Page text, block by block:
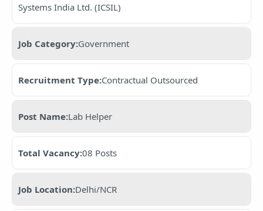
Systems India Ltd. (ICSIL)
Job Category:Government
Recruitment Type:Contractual Outsourced
Post Name:Lab Helper
Total Vacancy:08 Posts
Job Location:Delhi/NCR